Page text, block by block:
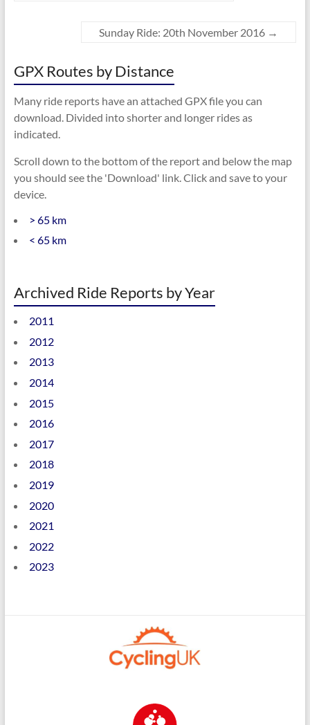
Sunday Ride: 20th November 2016 →
GPX Routes by Distance
Many ride reports have an attached GPX file you can
download. Divided into shorter and longer rides as
indicated.
Scroll down to the bottom of the report and below the map
you should see the 'Download' link. Click and save to your
device.
> 65 km
< 65 km
Archived Ride Reports by Year
2011
2012
2013
2014
2015
2016
2017
2018
2019
2020
2021
2022
2023